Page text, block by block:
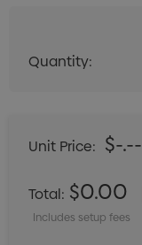
Quantity:
Unit Price: $-.--
Total: $0.00
Includes setup fees